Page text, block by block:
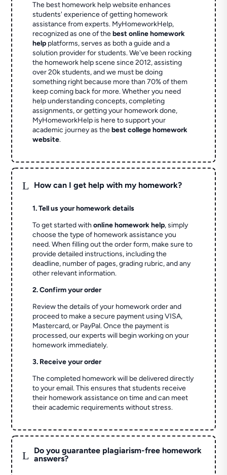
The best homework help website enhances
students' experience of getting homework
assistance from experts. MyHomeworkHelp,
recognized as one of thebest online homework
help platforms, serves as both a guide and a
solution provider for students. We've been rocking
the homework help scene since 2012, assisting
over 20k students, and we must be doing
something right because more than 70% of them
keep coming back for more. Whether you need
help understanding concepts, completing
assignments, or getting your homework done,
MyHomeworkHelp is here to support your
academic journey as thebest college homework
website.
L How can I get help with my homework?
1. Tell us your homework details
To get started withonline homework help, simply
choose the type of homework assistance you
need. When filling out the order form, make sure to
provide detailed instructions, including the
deadline, number of pages, grading rubric, and any
other relevant information.
2. Confirm your order
Review the details of your homework order and
proceed to make a secure payment using VISA,
Mastercard, or PayPal. Once the payment is
processed, our experts will begin working on your
homework immediately.
3. Receive your order
The completed homework will be delivered directly
to your email. This ensures that students receive
their homework assistance on time and can meet
their academic requirements without stress.
L
Do you guarantee plagiarism-free homework
answers?